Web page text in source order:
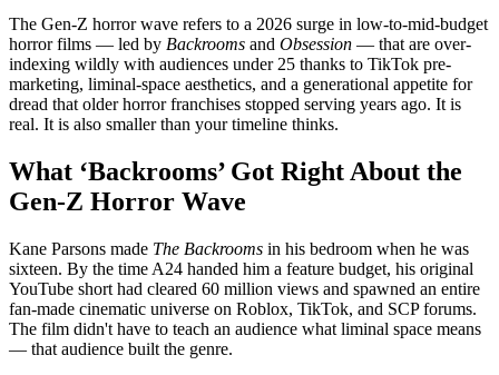
The Gen-Z horror wave refers to a 2026 surge in low-to-mid-budget
horror films — led by Backrooms and Obsession — that are over-
indexing wildly with audiences under 25 thanks to TikTok pre-
marketing, liminal-space aesthetics, and a generational appetite for
dread that older horror franchises stopped serving years ago. It is
real. It is also smaller than your timeline thinks.
What ‘Backrooms’ Got Right About the
Gen-Z Horror Wave
Kane Parsons made The Backrooms in his bedroom when he was
sixteen. By the time A24 handed him a feature budget, his original
YouTube short had cleared 60 million views and spawned an entire
fan-made cinematic universe on Roblox, TikTok, and SCP forums.
The film didn't have to teach an audience what liminal space means
— that audience built the genre.